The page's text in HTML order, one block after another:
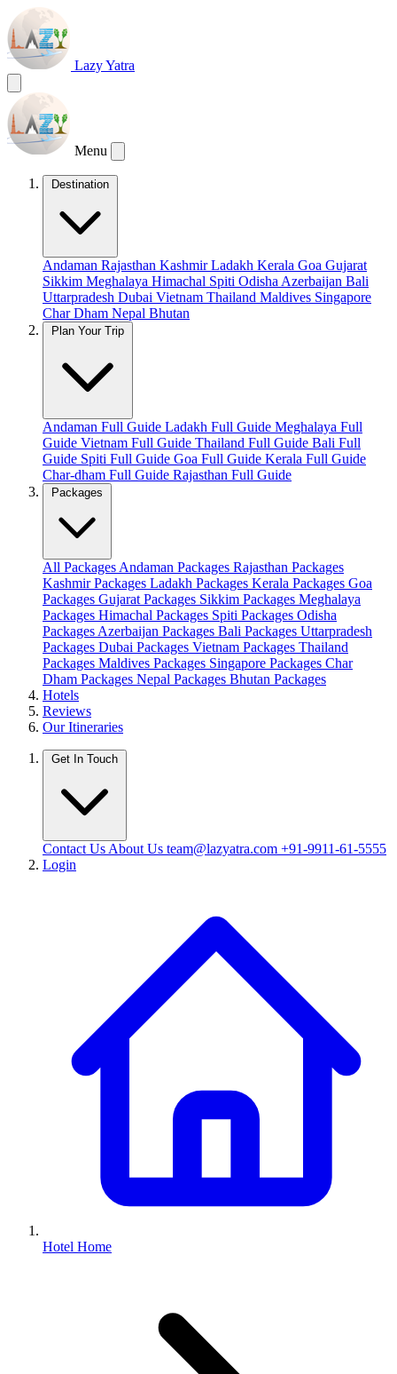
Lazy Yatra
Menu
Destination
Andaman Rajasthan KashmirLadakh Kerala Goa Gujarat
Sikkim Meghalaya Himachal Spiti Odisha Azerbaijan Bali
Uttarpradesh Dubai Vietnam Thailand Maldives Singapore
Char Dham Nepal Bhutan
Plan Your Trip
Andaman Full Guide Ladakh Full Guide Meghalaya Full
Guide Vietnam Full Guide Thailand Full Guide Bali Full
Guide Spiti Full Guide Goa Full Guide Kerala Full Guide
Char-dham Full Guide Rajasthan Full Guide
Packages
All Packages Andaman Packages Rajasthan Packages
Kashmir Packages Ladakh Packages Kerala Packages Goa
Packages Gujarat Packages Sikkim Packages Meghalaya
Packages Himachal Packages Spiti Packages Odisha
Packages Azerbaijan Packages Bali Packages Uttarpradesh
Packages Dubai Packages Vietnam Packages Thailand
Packages Maldives Packages Singapore Packages Char
Dham Packages Nepal Packages Bhutan Packages
Hotels
Reviews
Our Itineraries
Get In Touch
Contact Us About Us team@lazyatra.com +91-9911-61-5555
Login
Hotel Home